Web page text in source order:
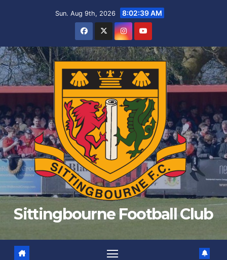
Sun. Aug 9th, 2026 8:02:39 AM
Sittingbourne Football Club